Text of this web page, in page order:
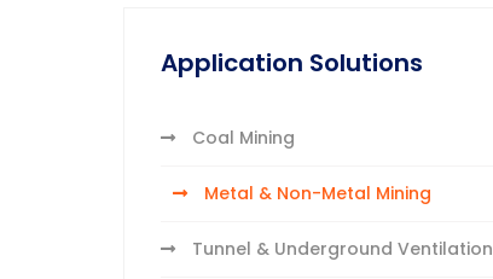
Application Solutions
Coal Mining
Metal & Non-Metal Mining
Tunnel & Underground Ventilation